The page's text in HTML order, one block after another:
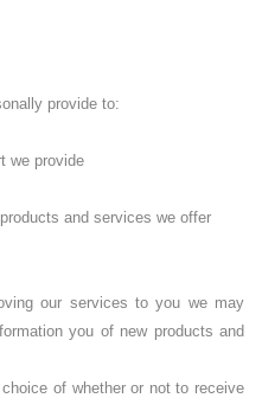
provide to:
we provide
and services we offer
our services to you we may
you of new products and
of whether or not to receive